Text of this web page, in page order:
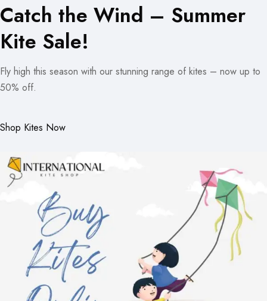
Catch the Wind – Summer
Kite Sale!
Fly high this season with our stunning range of kites – now up to
50% off.
Shop Kites Now